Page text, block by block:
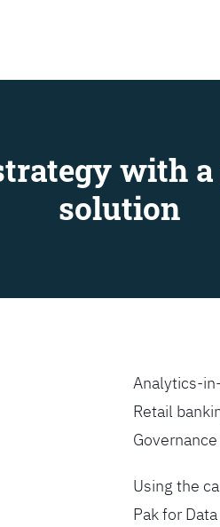
with
solution
Analytics-
Retail
Using the
Pak for